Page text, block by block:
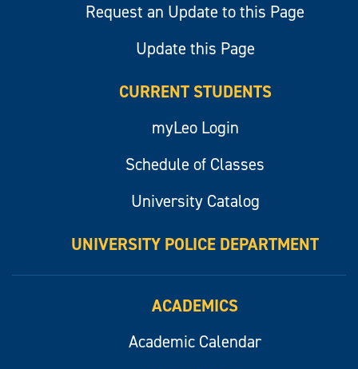
Request an Update to this Page
Update this Page
CURRENT STUDENTS
myLeo Login
Schedule of Classes
University Catalog
UNIVERSITY POLICE DEPARTMENT
ACADEMICS
Academic Calendar